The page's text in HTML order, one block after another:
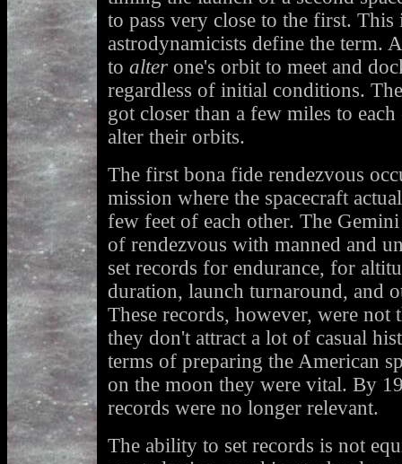
to pass very close to the first. This
astrodynamicists define the term.
to alter one's orbit to meet and
regardless of initial conditions.
got closer than a few miles to
alter their orbits.
The first bona fide rendezvous
mission where the spacecraft
few feet of each other. The
of rendezvous with manned and
set records for endurance, for
duration, launch turnaround, and
These records, however, were not
they don't attract a lot of casual
terms of preparing the American
on the moon they were vital. By
records were no longer relevant.
The ability to set records is not